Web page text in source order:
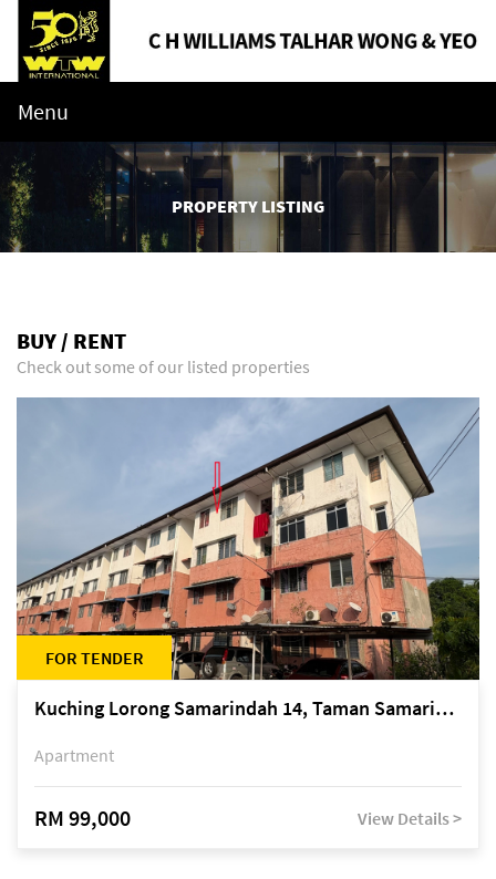
Menu
PROPERTY LISTING
BUY / RENT
Check out some of our listed properties
FOR TENDER
Kuching Lorong Samarindah 14, Taman Samarindah
Apartment
RM 99,000 View Details >